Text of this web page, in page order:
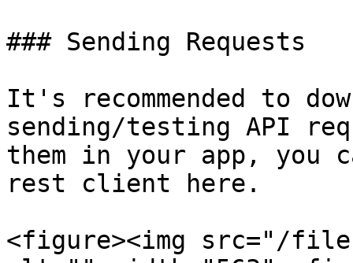
### Sending Requests
It's recommended to
sending/testing API
them in your app, you
rest client here.
<figure><img src="/files/